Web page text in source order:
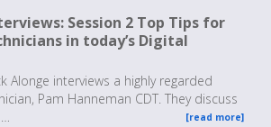
Session 2 Top Tips for
in today’s Digital
Alonge interviews a highly regarded
Pam Hanneman CDT. They discuss
[read more]